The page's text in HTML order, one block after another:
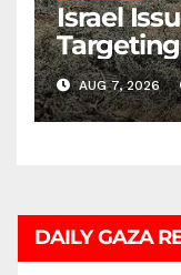
Israel
AUG 7, 2026
DAILY GAZA